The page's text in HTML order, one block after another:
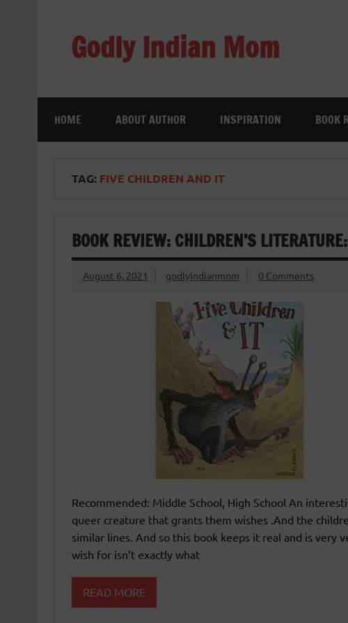
Godly Indian Mom
HOME ABOUT AUTHOR INSPIRATION BOOK
TAG: FIVE CHILDREN AND IT
BOOK REVIEW: CHILDREN’S
August 6, 2021 godlyindianmom 0 Comments
Recommended: Middle School, High School An
queer creature that grants them wishes .And the
similar lines. And so this book keeps it real and is very
wish for isn’t exactly what
READ MORE